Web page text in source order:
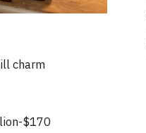
charm
$170